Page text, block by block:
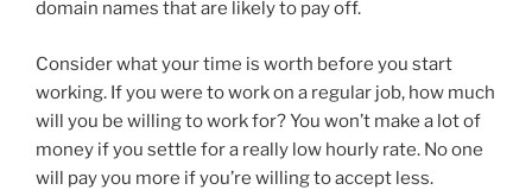
domain names that are likely to pay off.
Consider what your time is worth before you start
working. If you were to work on a regular job, how much
will you be willing to work for? You won’t make a lot of
money if you settle for a really low hourly rate. No one
will pay you more if you’re willing to accept less.